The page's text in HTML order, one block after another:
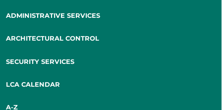
ADMINISTRATIVE SERVICES
ARCHITECTURAL CONTROL
SECURITY SERVICES
LCA CALENDAR
A-Z